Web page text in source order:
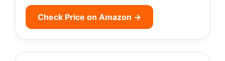
Check Price on Amazon →